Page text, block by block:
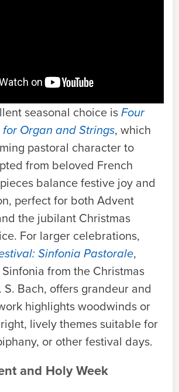
seasonal choice isFour
Organ and Strings, which
pastoral character to
from beloved French
balance festive joy and
perfect for both Advent
the jubilant Christmas
For larger celebrations,
Sinfonia Pastorale,
from the Christmas
Bach, offers grandeur and
highlights woodwinds or
lively themes suitable for
or other festival days.
and Holy Week